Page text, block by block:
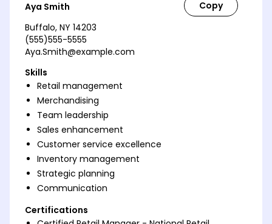
Aya Smith
Buffalo, NY 14203
(555)555-5555
Aya.Smith@example.com
Skills
Retail management
Merchandising
Team leadership
Sales enhancement
Customer service excellence
Inventory management
Strategic planning
Communication
Certifications